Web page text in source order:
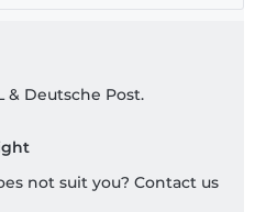
Deutsche Post.
not suit you? Contact us